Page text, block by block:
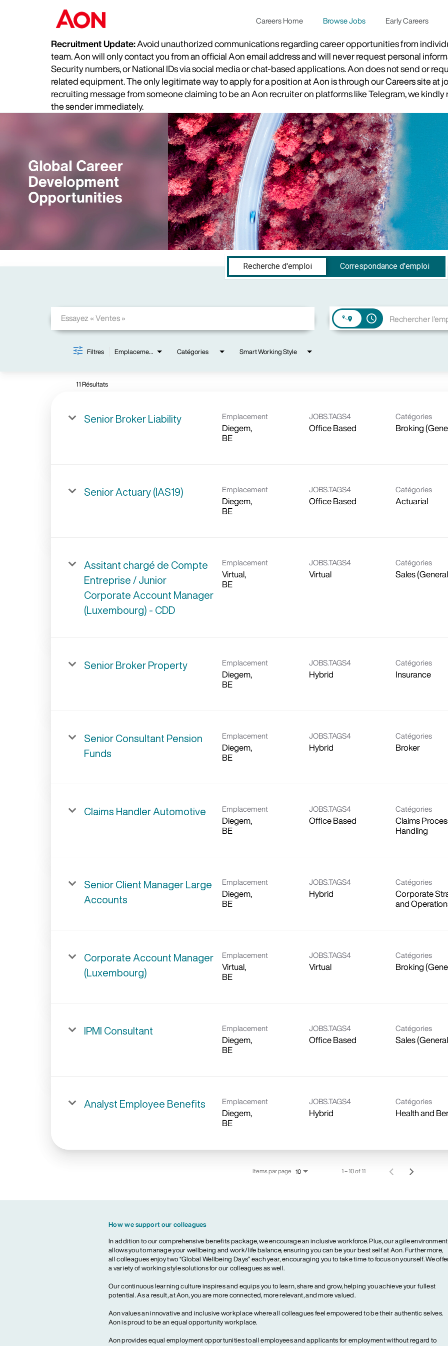
Careers Home Browse Jobs Early Careers
Recruitment Update:Avoid unauthorized communications regarding career opportunities from
team. Aon will only contact you from an official Aon email address and will never request personal
Security numbers, or National IDs via social media or chat-based applications. Aon does not send or
related equipment. The only legitimate way to apply for a position at Aon is through our Careers site at
recruiting message from someone claiming to be an Aon recruiter on platforms like Telegram, we
the sender immediately.
Recherche d'emploi
Correspondance d'emploi
access_time
Filtres Emplacements Catégories Smart Working Style
11 Résultats
Senior Broker Liability Emplacement
Diegem,
JOBS.TAGS4
Office Based
Catégories
Broking
Senior Actuary (IAS19) Emplacement
Diegem,
JOBS.TAGS4
Office Based
Catégories
Actuarial
Assitant chargé de Compte
Entreprise / Junior
Corporate Account Manager
(Luxembourg) - CDD
Emplacement
Virtual,
JOBS.TAGS4
Virtual
Catégories
Sales
Senior Broker Property Emplacement
Diegem,
JOBS.TAGS4
Hybrid
Catégories
Insurance
Senior Consultant Pension
Funds
Emplacement
Diegem,
JOBS.TAGS4
Hybrid
Catégories
Broker
Claims Handler Automotive Emplacement
Diegem,
JOBS.TAGS4
Office Based
Catégories
Claims
Handling
Senior Client Manager Large
Accounts
Emplacement
Diegem,
JOBS.TAGS4
Hybrid
Catégories
Corporate
and
Corporate Account Manager
(Luxembourg)
Emplacement
Virtual,
JOBS.TAGS4
Virtual
Catégories
Broking
IPMI Consultant Emplacement
Diegem,
JOBS.TAGS4
Office Based
Catégories
Sales
Analyst Employee Benefits Emplacement
Diegem,
JOBS.TAGS4
Hybrid
Catégories
Health and
Items par page 10 1 – 10 of 11
How we support our colleagues
In addition to our comprehensive benefits package, we encourage an inclusive workforce. Plus, our agile environment
allows you to manage your wellbeing and work/life balance, ensuring you can be your best self at Aon. Furthermore,
all colleagues enjoy two “Global Wellbeing Days” each year, encouraging you to take time to focus on yourself. We
a variety of working style solutions for our colleagues as well.
Our continuous learning culture inspires and equips you to learn, share and grow, helping you achieve your fullest
potential. As a result, at Aon, you are more connected, more relevant, and more valued.
Aon values an innovative and inclusive workplace where all colleagues feel empowered to be their authentic selves.
Aon is proud to be an equal opportunity workplace.
Aon provides equal employment opportunities to all employees and applicants for employment without regard to